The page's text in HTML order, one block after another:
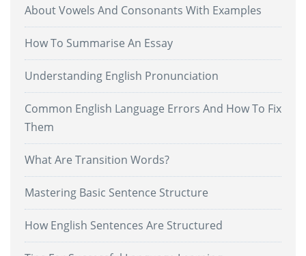
About Vowels And Consonants With Examples
How To Summarise An Essay
Understanding English Pronunciation
Common English Language Errors And How To Fix
Them
What Are Transition Words?
Mastering Basic Sentence Structure
How English Sentences Are Structured